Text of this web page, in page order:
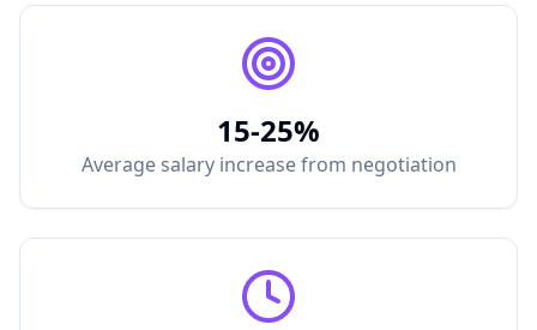
15-25%
Average salary increase from negotiation